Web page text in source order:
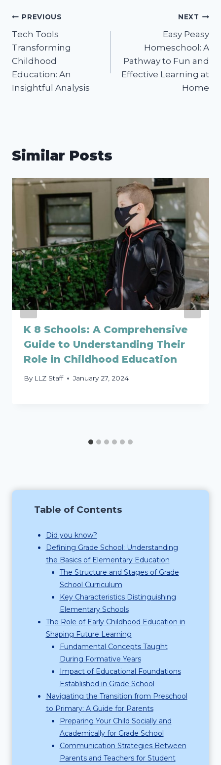
Post
navigation
PREVIOUS
Tech Tools
Transforming
Childhood
Education: An
Insightful Analysis
NEXT
Easy Peasy
Homeschool: A
Pathway to Fun and
Effective Learning at
Home
Similar Posts
K 8 Schools: A Comprehensive
Guide to Understanding Their
Role in Childhood Education
By LLZ Staff January 27, 2024
Table of Contents
Did you know?
Defining Grade School: Understanding
the Basics of Elementary Education
The Structure and Stages of Grade
School Curriculum
Key Characteristics Distinguishing
Elementary Schools
The Role of Early Childhood Education in
Shaping Future Learning
Fundamental Concepts Taught
During Formative Years
Impact of Educational Foundations
Established in Grade School
Navigating the Transition from Preschool
to Primary: A Guide for Parents
Preparing Your Child Socially and
Academically for Grade School
Communication Strategies Between
Parents and Teachers for Student